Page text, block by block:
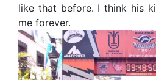
like that before. I think his
me forever.